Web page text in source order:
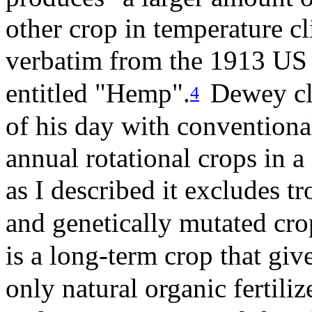
other crop in temperature
verbatim from the 1913
entitled "Hemp".4 Dewey
of his day with
annual rotational crops in
as I described it excludes
and genetically mutated
is a long-term crop that
only natural organic